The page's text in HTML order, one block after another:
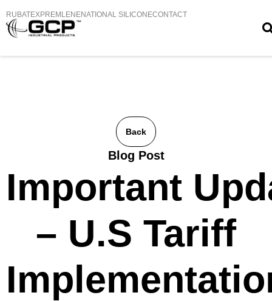
RUBATEXPREMLENENATIONAL SILICONECONTACT
Back
Blog Post
Important
– U.S Tariff